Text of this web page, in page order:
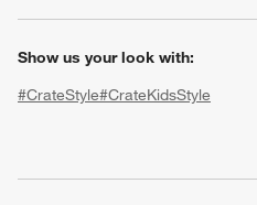
Show us your look with:
#CrateStyle#CrateKidsStyle